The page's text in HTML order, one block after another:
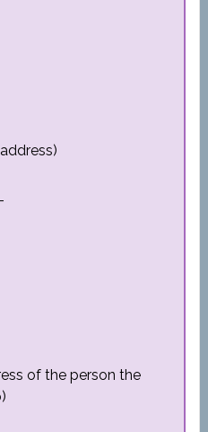
address)
of the person the